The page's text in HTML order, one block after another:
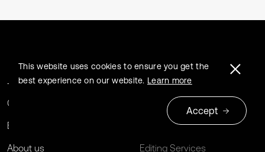
Journals
Conferences
Book series
About us
Extrica Policies
For Libraries
Open Archives Initiative
Editing Services
This website uses cookies to ensure you get the
best experience on our website. Learn more
Accept